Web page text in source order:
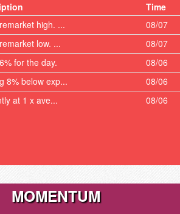
Time
high. ...
08/07
low. ...
08/07
for the day.
08/06
8% below exp...
08/06
at 1 x ave...
08/06
MOMENTUM